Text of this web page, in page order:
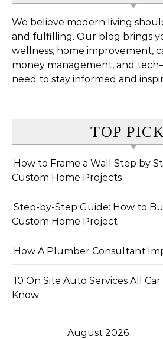
We believe modern living
and fulfilling. Our blog brings
wellness, home improvement,
money management, and
need to stay informed and
TOP
How to Frame a Wall Step by
Custom Home Projects
Step-by-Step Guide: How to
Custom Home Project
How A Plumber Consultant
10 On Site Auto Services All
Know
August 2026